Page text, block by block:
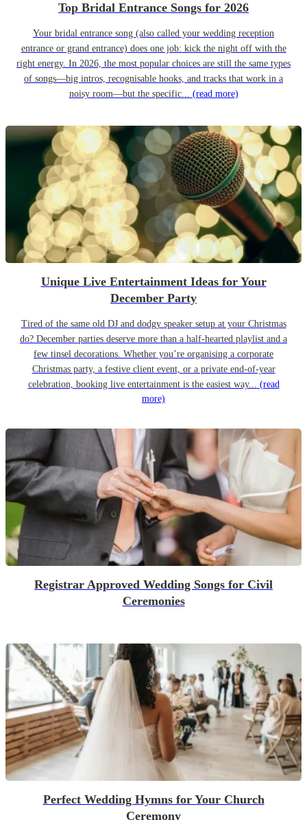
Top Bridal Entrance Songs for 2026
Your bridal entrance song (also called your wedding reception
entrance or grand entrance) does one job: kick the night off with the
right energy. In 2026, the most popular choices are still the same types
of songs—big intros, recognisable hooks, and tracks that work in a
noisy room—but the specific... (read more)
Unique Live Entertainment Ideas for Your
December Party
Tired of the same old DJ and dodgy speaker setup at your Christmas
do? December parties deserve more than a half-hearted playlist and a
few tinsel decorations. Whether you’re organising a corporate
Christmas party, a festive client event, or a private end-of-year
celebration, booking live entertainment is the easiest way... (read
more)
Registrar Approved Wedding Songs for Civil
Ceremonies
Perfect Wedding Hymns for Your Church
Ceremony